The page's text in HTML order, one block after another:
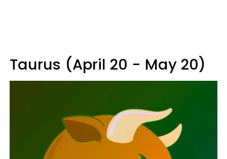
Taurus (April 20 - May 20)